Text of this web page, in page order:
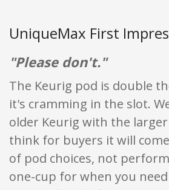
UniqueMax First
"Please don't."
The Keurig pod is double
it's cramming in the slot.
older Keurig with the
think for buyers it will
of pod choices, not
one-cup for when you